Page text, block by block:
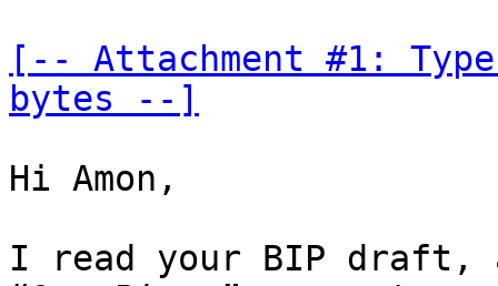
[-- Attachment #1:
bytes --]
Hi Amon,
I read your BIP draft,